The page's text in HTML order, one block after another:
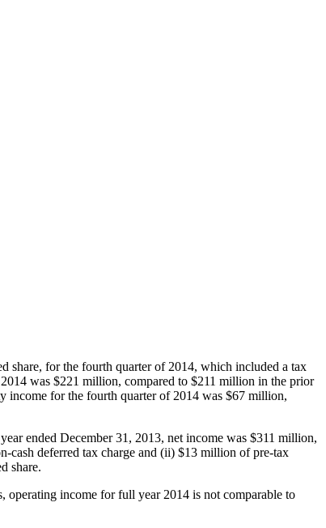
share, for the fourth quarter of 2014, which included a tax
was $221 million, compared to $211 million in the prior
income for the fourth quarter of 2014 was $67 million,
ended December 31, 2013, net income was $311 million,
cash deferred tax charge and (ii) $13 million of pre-tax
share.
operating income for full year 2014 is not comparable to